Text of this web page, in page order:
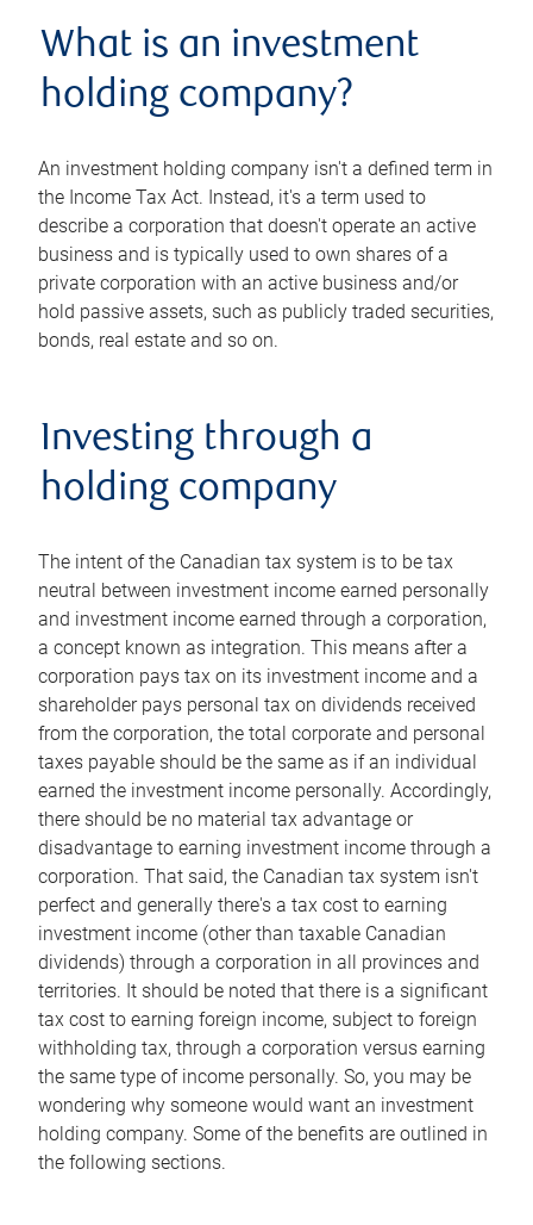
What is an investment
holding company?
An investment holding company isn't a defined term in
the Income Tax Act. Instead, it's a term used to
describe a corporation that doesn't operate an active
business and is typically used to own shares of a
private corporation with an active business and/or
hold passive assets, such as publicly traded securities,
bonds, real estate and so on.
Investing through a
holding company
The intent of the Canadian tax system is to be tax
neutral between investment income earned personally
and investment income earned through a corporation,
a concept known as integration. This means after a
corporation pays tax on its investment income and a
shareholder pays personal tax on dividends received
from the corporation, the total corporate and personal
taxes payable should be the same as if an individual
earned the investment income personally. Accordingly,
there should be no material tax advantage or
disadvantage to earning investment income through a
corporation. That said, the Canadian tax system isn't
perfect and generally there's a tax cost to earning
investment income (other than taxable Canadian
dividends) through a corporation in all provinces and
territories. It should be noted that there is a significant
tax cost to earning foreign income, subject to foreign
withholding tax, through a corporation versus earning
the same type of income personally. So, you may be
wondering why someone would want an investment
holding company. Some of the benefits are outlined in
the following sections.